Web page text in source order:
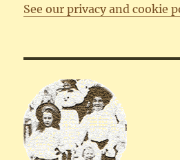
See our privacy and cookie